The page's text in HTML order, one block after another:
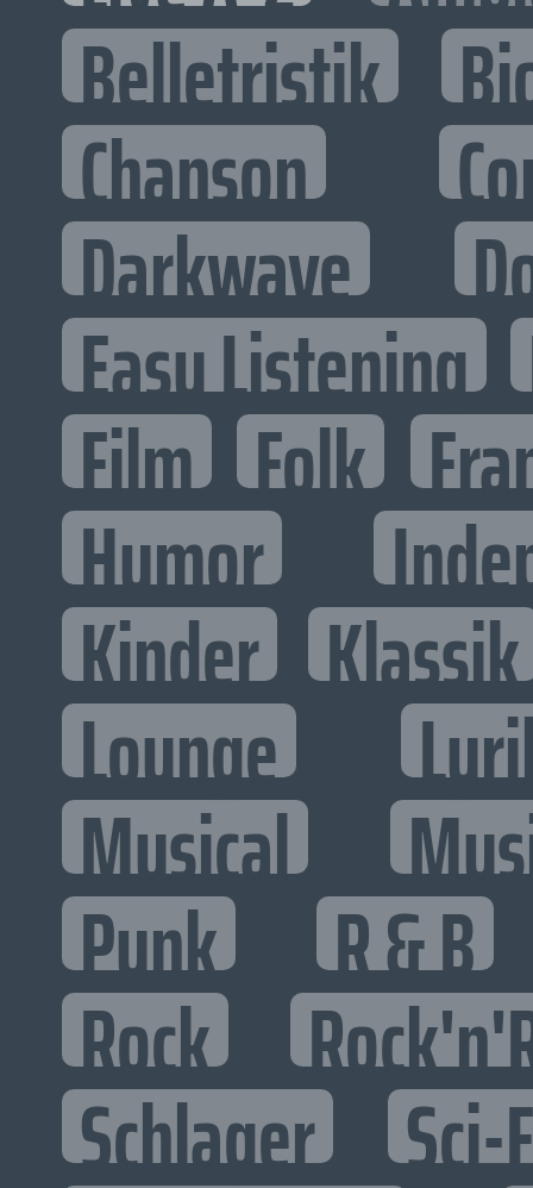
Belletristik
Chanson
Darkwave
Easy Listening
Film Folk
Humor
Kinder Klassik
Lounge
Musical
Punk R & B
Rock
Schlager Sci-